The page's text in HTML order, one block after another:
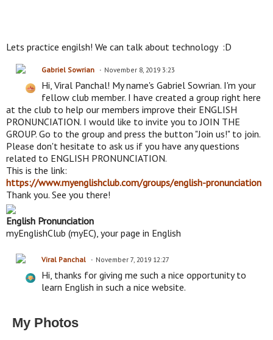
Lets practice engilsh! We can talk about technology :D
Gabriel Sowrian November 8, 2019 3:23
Hi, Viral Panchal! My name's Gabriel Sowrian. I'm your
fellow club member. I have created a group right here
at the club to help our members improve their ENGLISH
PRONUNCIATION. I would like to invite you to JOIN THE
GROUP. Go to the group and press the button "Join us!" to join.
Please don't hesitate to ask us if you have any questions
related to ENGLISH PRONUNCIATION.
This is the link:
https://www.myenglishclub.com/groups/english-pronunciation
Thank you. See you there!
English Pronunciation
myEnglishClub (myEC), your page in English
Viral Panchal November 7, 2019 12:27
Hi, thanks for giving me such a nice opportunity to
learn English in such a nice website.
My Photos